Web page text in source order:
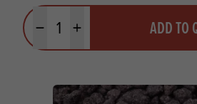
Minus quantityPlus quantity ADD TO